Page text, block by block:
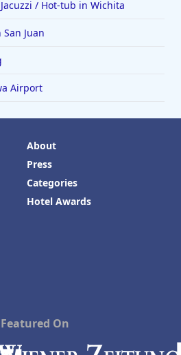
/ Hot-tub in Wichita
Juan
Airport
About
Press
Categories
Hotel Awards
On